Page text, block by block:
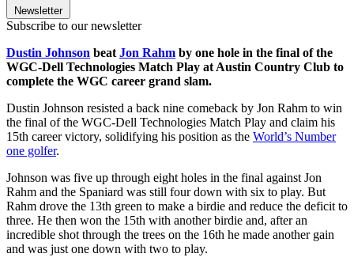
Newsletter
Subscribe to our newsletter
Dustin Johnson beat Jon Rahm by one hole in the final of the
WGC-Dell Technologies Match Play at Austin Country Club to
complete the WGC career grand slam.
Dustin Johnson resisted a back nine comeback by Jon Rahm to win
the final of the WGC-Dell Technologies Match Play and claim his
15th career victory, solidifying his position as the World’s Number
one golfer.
Johnson was five up through eight holes in the final against Jon
Rahm and the Spaniard was still four down with six to play. But
Rahm drove the 13th green to make a birdie and reduce the deficit to
three. He then won the 15th with another birdie and, after an
incredible shot through the trees on the 16th he made another gain
and was just one down with two to play.